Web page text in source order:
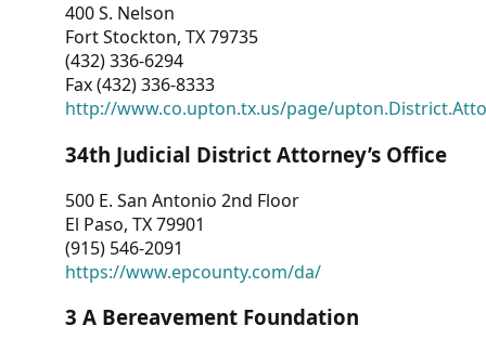
Other
RESOURCES
CONTACT
US
400 S. Nelson
Fort Stockton, TX 79735
(432) 336-6294
Fax (432) 336-8333
http://www.co.upton.tx.us/page/
34th Judicial District Attorney’s Office
500 E. San Antonio 2nd Floor
El Paso, TX 79901
(915) 546-2091
https://www.epcounty.com/da/
3 A Bereavement Foundation